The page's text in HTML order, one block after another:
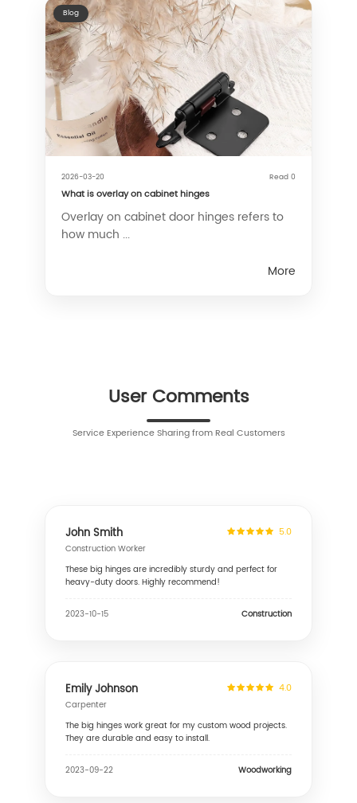
Blog
2026-03-20 Read 0
What is overlay on cabinet hinges
Overlay on cabinet door hinges refers to
how much ...
More
User Comments
Service Experience Sharing from Real Customers
John Smith
Construction Worker
5.0
These big hinges are incredibly sturdy and perfect for
heavy-duty doors. Highly recommend!
2023-10-15 Construction
Emily Johnson
Carpenter
4.0
The big hinges work great for my custom wood projects.
They are durable and easy to install.
2023-09-22 Woodworking